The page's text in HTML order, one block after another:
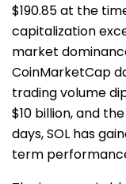
$190.85 at the
capitalization
market
CoinMarketCap
trading volume
$10 billion, and
days, SOL has
term